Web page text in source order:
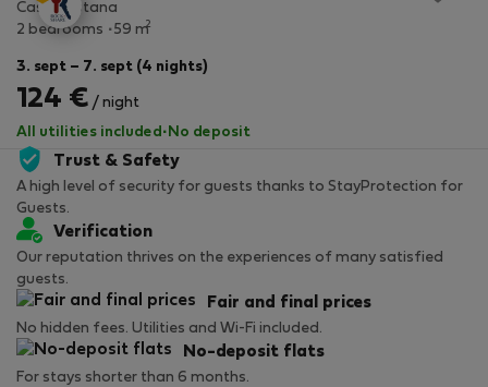
Casa Pestana
2 bedrooms
59 m2
3. sept – 7. sept (4 nights)
124 € / night
All utilities included · No deposit
Trust & Safety
A high level of security for guests thanks to StayProtection for
Guests.
Verification
Our reputation thrives on the experiences of many satisfied
guests.
Fair and final prices
No hidden fees. Utilities and Wi-Fi included.
No-deposit flats
For stays shorter than 6 months.